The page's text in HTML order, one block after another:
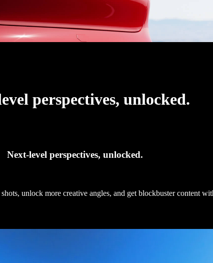
perspectives, unlocked.
Next-level perspectives, unlocked.
unlock more creative angles, and get blockbuster content